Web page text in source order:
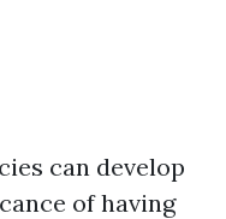
can develop
of having